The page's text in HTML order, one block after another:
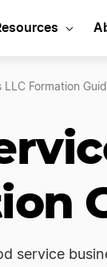
LLC Formation
service